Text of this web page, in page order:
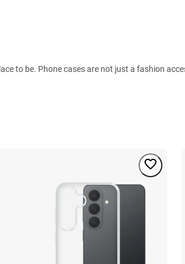
to be. Phone cases are not just a fashion